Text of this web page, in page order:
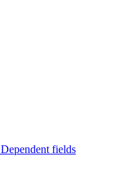
Dependent fields